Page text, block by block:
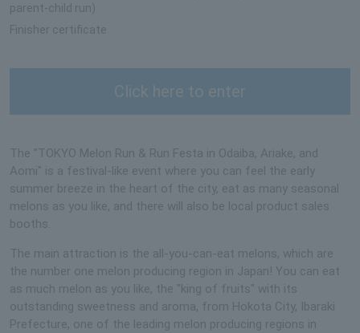
parent-child run)
Finisher certificate
Click here to enter
The "TOKYO Melon Run & Run Festa in Odaiba, Ariake, and
Aomi" is a festival-like event where you can feel the early
summer breeze in the heart of the city, eat as many seasonal
melons as you like, and there will also be local product sales
booths.
The main attraction is the all-you-can-eat melons, which are
the number one melon producing region in Japan! You can eat
as much melon as you like, the "king of fruits" with its
outstanding sweetness and aroma, from Hokota City, Ibaraki
Prefecture, one of the leading melon producing regions in